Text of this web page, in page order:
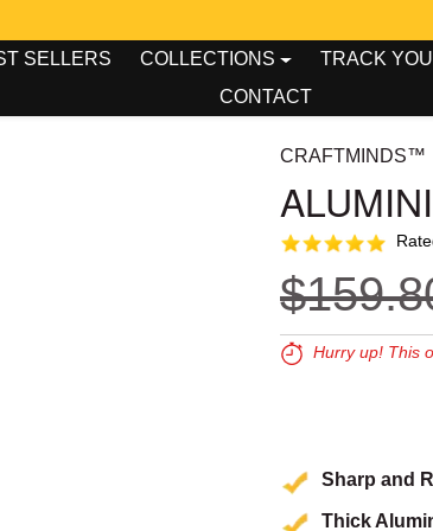
SELLERS COLLECTIONS TRACK
CONTACT
CRAFTMINDS™
Hurry up! This
Expires in:
Sharp and
Thick